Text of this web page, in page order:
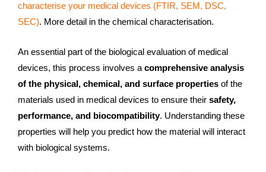
characterise your medical devices (FTIR, SEM, DSC,
SEC). More detail in the chemical characterisation.
An essential part of the biological evaluation of medical
devices, this process involves a comprehensive analysis
of the physical, chemical, and surface properties of the
materials used in medical devices to ensure their safety,
performance, and biocompatibility. Understanding these
properties will help you predict how the material will interact
with biological systems.